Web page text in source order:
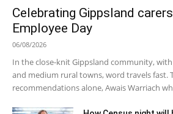
Celebrating Gippsland
Employee Day
06/08/2026
In the close-knit Gippsland community,
and medium rural towns, word travels fast.
recommendations alone, Awais Warriach